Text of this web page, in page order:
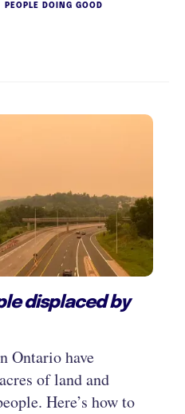
PEOPLE DOING GOOD
displaced by
Ontario have
of land and
Here’s how to